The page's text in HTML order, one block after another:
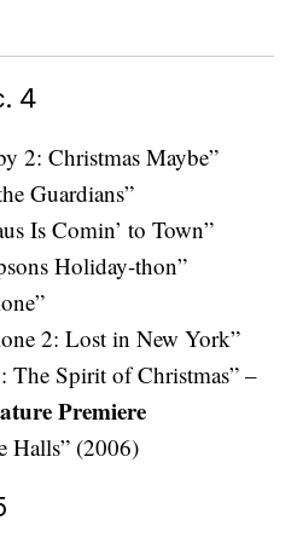
4
2: Christmas Maybe”
Guardians”
Is Comin’ to Town”
Holiday-thon”
2: Lost in New York”
The Spirit of Christmas” –
Premiere
Halls” (2006)